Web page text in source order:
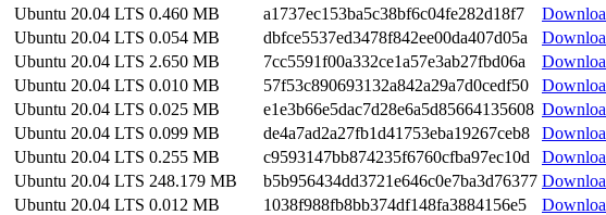
Ubuntu 20.04 LTS 0.460 MB a1737ec153ba5c38bf6c04fe282d18f7
Ubuntu 20.04 LTS 0.054 MB dbfce5537ed3478f842ee00da407d05a
Ubuntu 20.04 LTS 2.650 MB 7cc5591f00a332ce1a57e3ab27fbd06a
Ubuntu 20.04 LTS 0.010 MB 57f53c890693132a842a29a7d0cedf50
Ubuntu 20.04 LTS 0.025 MB e1e3b66e5dac7d28e6a5d85664135608
Ubuntu 20.04 LTS 0.099 MB de4a7ad2a27fb1d41753eba19267ceb8
Ubuntu 20.04 LTS 0.255 MB c9593147bb874235f6760cfba97ec10d
Ubuntu 20.04 LTS 248.179 MB b5b956434dd3721e646c0e7ba3d76377
Ubuntu 20.04 LTS 0.012 MB 1038f988fb8bb374df148fa3884156e5